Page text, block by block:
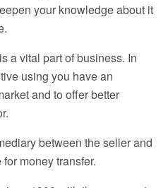
your knowledge about it
a vital part of business. In
using you have an
and to offer better
between the seller and
money transfer.